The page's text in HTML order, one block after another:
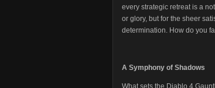
every strategic retreat is a
or glory, but for the sheer
determination. How do you
A Symphony of Shadows
What sets the Diablo 4